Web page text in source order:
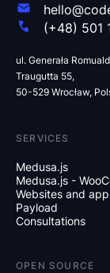
(+48) 501
ul. Generała
Traugutta 55,
50-529 Wrocław,
SERVICES
Medusa.js
Medusa.js -
Websites and
Payload
Consultations
OPEN SOURCE